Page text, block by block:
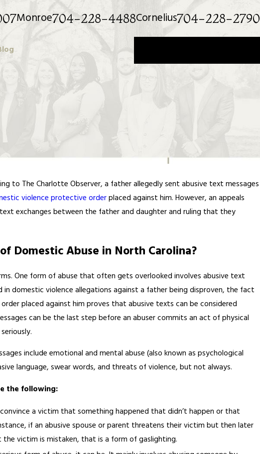
Monroe704-228-4488Cornelius704-228-2790
to The Charlotte Observer, a father allegedly sent abusive text messages
violence protective orderplaced against him. However, an appeals
exchanges between the father and daughter and ruling that they
Domestic Abuse in North Carolina?
One form of abuse that often gets overlooked involves abusive text
domestic violence allegations against a father being disproven, the fact
placed against him proves that abusive texts can be considered
can be the last step before an abuser commits an act of physical
include emotional and mental abuse (also known as psychological
language, swear words, and threats of violence, but not always.
the following:
a victim that something happened that didn’t happen or that
if an abusive spouse or parent threatens their victim but then later
victim is mistaken, that is a form of gaslighting.
Spy
AUG 13, 2020
How to Identify